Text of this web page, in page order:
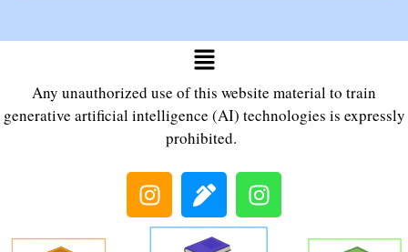
Any unauthorized use of this website material to train
generative artificial intelligence (AI) technologies is expressly
prohibited.